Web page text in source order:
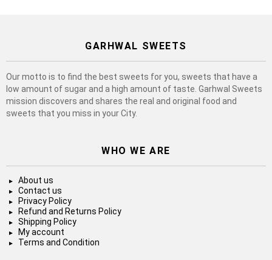
GARHWAL SWEETS
Our motto is to find the best sweets for you, sweets that have a
low amount of sugar and a high amount of taste. Garhwal Sweets
mission discovers and shares the real and original food and
sweets that you miss in your City.
WHO WE ARE
About us
Contact us
Privacy Policy
Refund and Returns Policy
Shipping Policy
My account
Terms and Condition